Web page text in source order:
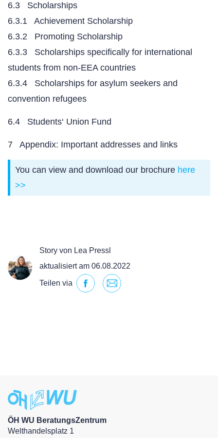
6.3 Scholarships
6.3.1 Achievement Scholarship
6.3.2 Promoting Scholarship
6.3.3 Scholarships specifically for international
students from non-EEA countries
6.3.4 Scholarships for asylum seekers and
convention refugees
6.4 Students‘ Union Fund
7 Appendix: Important addresses and links
You can view and download our brochure here
>>
Story von Lea Pressl
aktualisiert am 06.08.2022
Teilen via
ÖH WU BeratungsZentrum
Welthandelsplatz 1